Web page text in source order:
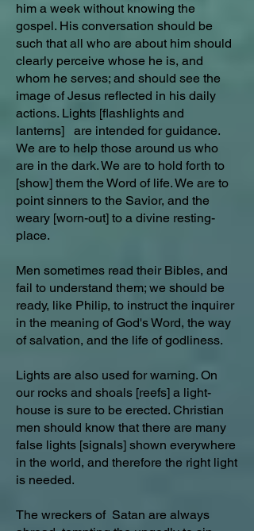
him a week without knowing the
gospel. His conversation should be
such that all who are about him should
clearly perceive whose he is, and
whom he serves; and should see the
image of Jesus reflected in his daily
actions. Lights [flashlights and
lanterns] are intended for guidance.
We are to help those around us who
are in the dark. We are to hold forth to
[show] them the Word of life. We are to
point sinners to the Savior, and the
weary [worn-out] to a divine resting-
place.
Men sometimes read their Bibles, and
fail to understand them; we should be
ready, like Philip, to instruct the inquirer
in the meaning of God's Word, the way
of salvation, and the life of godliness.
Lights are also used for warning. On
our rocks and shoals [reefs] a light-
house is sure to be erected. Christian
men should know that there are many
false lights [signals] shown everywhere
in the world, and therefore the right light
is needed.
The wreckers of Satan are always